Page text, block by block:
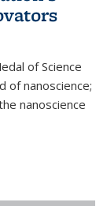
of Science
of nanoscience;
nanoscience